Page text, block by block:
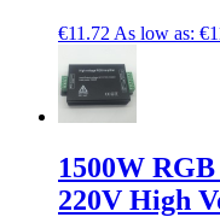
€11.72 As low as:
1500W
220V High